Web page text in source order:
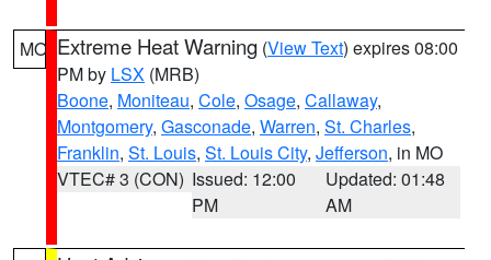
MO Extreme Heat Warning (View Text) expires 08:00
PM by LSX (MRB)
Boone, Moniteau, Cole, Osage, Callaway,
Montgomery, Gasconade, Warren, St. Charles,
Franklin, St. Louis, St. Louis City, Jefferson, in MO
VTEC# 3 (CON) Issued: 12:00
PM
Updated: 01:48
AM